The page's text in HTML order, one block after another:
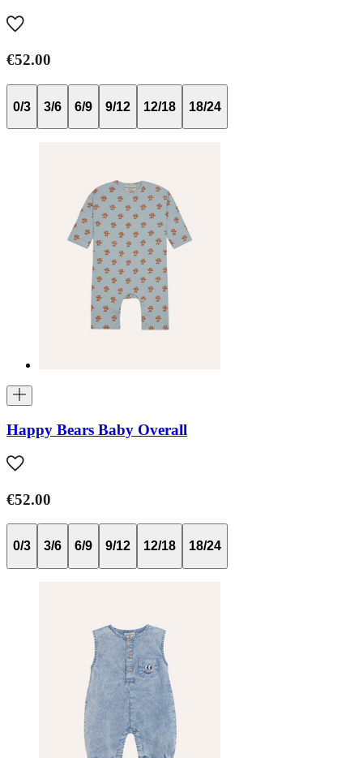
€52.00
0/3 3/6 6/9 9/12 12/18 18/24
Happy Bears Baby Overall
€52.00
0/3 3/6 6/9 9/12 12/18 18/24